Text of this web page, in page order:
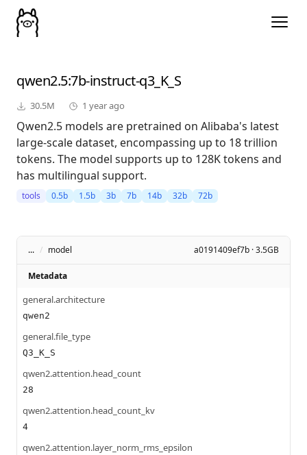
qwen2.5:7b-instruct-q3_K_S
30.5M 1 year ago
Qwen2.5 models are pretrained on Alibaba's latest
large-scale dataset, encompassing up to 18 trillion
tokens. The model supports up to 128K tokens and
has multilingual support.
tools 0.5b 1.5b 3b 7b 14b 32b 72b
... / model a0191409ef7b · 3.5GB
Metadata
general.architecture
qwen2
general.file_type
Q3_K_S
qwen2.attention.head_count
28
qwen2.attention.head_count_kv
4
qwen2.attention.layer_norm_rms_epsilon